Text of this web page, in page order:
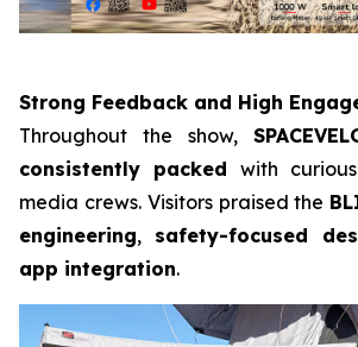
Strong Feedback and High
Throughout the show,
consistently packed with
media crews. Visitors praised the
engineering, safety-focused
app integration.